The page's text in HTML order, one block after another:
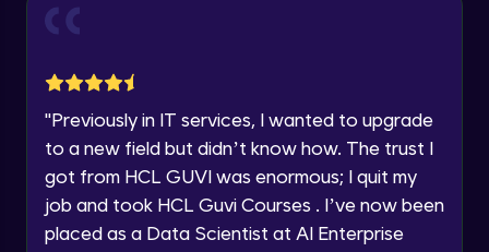
Speaking Language
Request a Call Back
By registering, I agree to be contacted via phone, SMS, or
list
"Previously in IT services, I wanted to upgrade
to a new field but didn’t know how. The trust I
got from HCL GUVI was enormous; I quit my
job and took HCL Guvi Courses . I’ve now been
placed as a Data Scientist at AI Enterprise
Advanced Module
Lab 5: - DAX - Data Analysis Expression -
Expert Module